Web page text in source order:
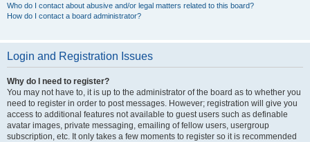
Who do I contact about abusive and/or legal matters related to this board?
How do I contact a board administrator?
Login and Registration Issues
Why do I need to register?
You may not have to, it is up to the administrator of the board as to whether you
need to register in order to post messages. However; registration will give you
access to additional features not available to guest users such as definable
avatar images, private messaging, emailing of fellow users, usergroup
subscription, etc. It only takes a few moments to register so it is recommended